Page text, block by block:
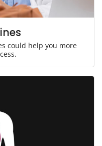
could help you more